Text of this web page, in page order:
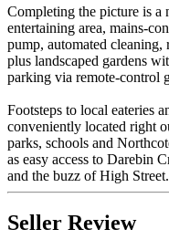
Completing the picture is
entertaining area, mains-
pump, automated cleaning,
plus landscaped gardens
parking via remote-control
Footsteps to local eateries
conveniently located right
parks, schools and
as easy access to Darebin
and the buzz of High Street.
Seller Review